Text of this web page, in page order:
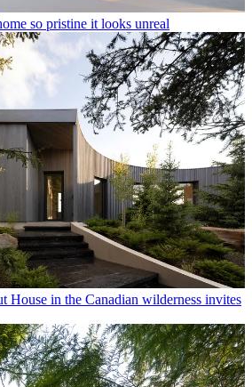
so pristine it looks unreal
House in the Canadian wilderness invites